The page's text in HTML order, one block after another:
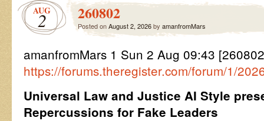
AUG
2 260802
Posted onAugust 2, 2026by amanfromMars
amanfromMars 1 Sun 2 Aug 09:43
https://forums.theregister.com/forum/1/
Universal Law and Justice AI Style
Repercussions for Fake Leaders